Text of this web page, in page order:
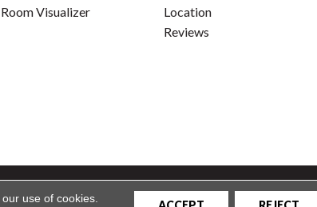
Room Visualizer
Location
Reviews
|Terms and Conditions|Privacy Policy|Sitemap
use of cookies.